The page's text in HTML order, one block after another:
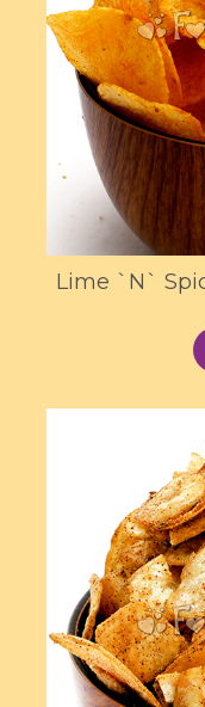
Lime `N`